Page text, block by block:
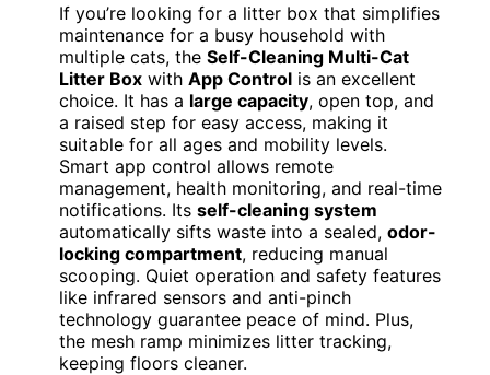
If you’re looking for a litter box that simplifies
maintenance for a busy household with
multiple cats, the Self-Cleaning Multi-Cat
Litter Box with App Control is an excellent
choice. It has a large capacity, open top, and
a raised step for easy access, making it
suitable for all ages and mobility levels.
Smart app control allows remote
management, health monitoring, and real-time
notifications. Its self-cleaning system
automatically sifts waste into a sealed, odor-
locking compartment, reducing manual
scooping. Quiet operation and safety features
like infrared sensors and anti-pinch
technology guarantee peace of mind. Plus,
the mesh ramp minimizes litter tracking,
keeping floors cleaner.